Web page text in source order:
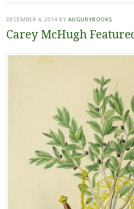
DECEMBER 4, 2014 BY AUGURYBOOKS
Carey McHugh